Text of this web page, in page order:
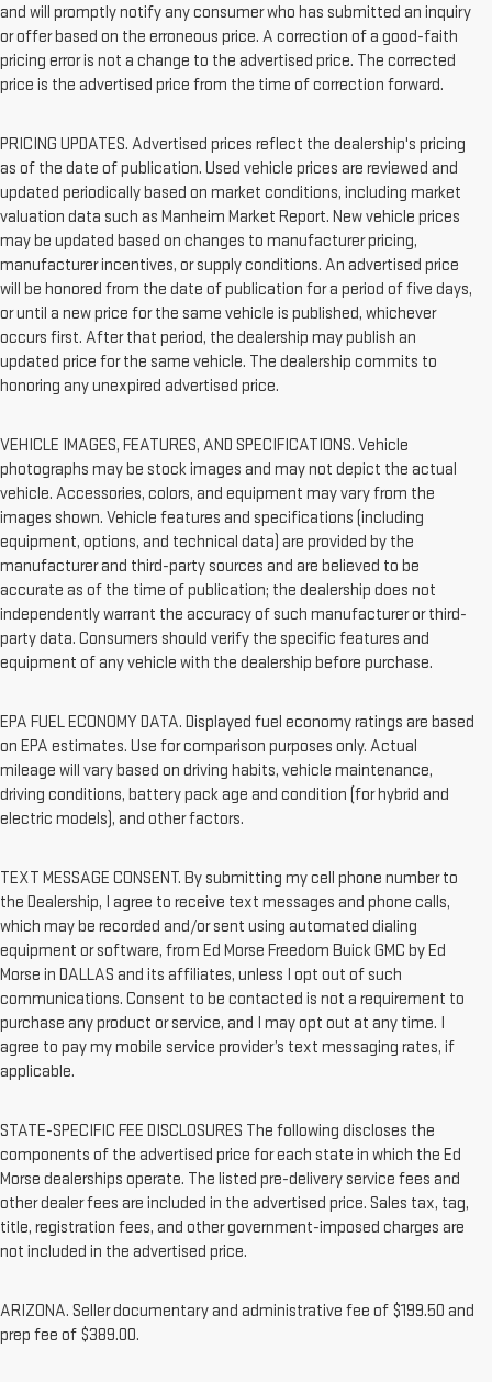
and will promptly notify any consumer who has submitted an inquiry
or offer based on the erroneous price. A correction of a good-faith
pricing error is not a change to the advertised price. The corrected
price is the advertised price from the time of correction forward.
PRICING UPDATES. Advertised prices reflect the dealership's pricing
as of the date of publication. Used vehicle prices are reviewed and
updated periodically based on market conditions, including market
valuation data such as Manheim Market Report. New vehicle prices
may be updated based on changes to manufacturer pricing,
manufacturer incentives, or supply conditions. An advertised price
will be honored from the date of publication for a period of five days,
or until a new price for the same vehicle is published, whichever
occurs first. After that period, the dealership may publish an
updated price for the same vehicle. The dealership commits to
honoring any unexpired advertised price.
VEHICLE IMAGES, FEATURES, AND SPECIFICATIONS. Vehicle
photographs may be stock images and may not depict the actual
vehicle. Accessories, colors, and equipment may vary from the
images shown. Vehicle features and specifications (including
equipment, options, and technical data) are provided by the
manufacturer and third-party sources and are believed to be
accurate as of the time of publication; the dealership does not
independently warrant the accuracy of such manufacturer or third-
party data. Consumers should verify the specific features and
equipment of any vehicle with the dealership before purchase.
EPA FUEL ECONOMY DATA. Displayed fuel economy ratings are based
on EPA estimates. Use for comparison purposes only. Actual
mileage will vary based on driving habits, vehicle maintenance,
driving conditions, battery pack age and condition (for hybrid and
electric models), and other factors.
TEXT MESSAGE CONSENT. By submitting my cell phone number to
the Dealership, I agree to receive text messages and phone calls,
which may be recorded and/or sent using automated dialing
equipment or software, from Ed Morse Freedom Buick GMC by Ed
Morse in DALLAS and its affiliates, unless I opt out of such
communications. Consent to be contacted is not a requirement to
purchase any product or service, and I may opt out at any time. I
agree to pay my mobile service provider’s text messaging rates, if
applicable.
STATE-SPECIFIC FEE DISCLOSURES The following discloses the
components of the advertised price for each state in which the Ed
Morse dealerships operate. The listed pre-delivery service fees and
other dealer fees are included in the advertised price. Sales tax, tag,
title, registration fees, and other government-imposed charges are
not included in the advertised price.
ARIZONA. Seller documentary and administrative fee of $199.50 and
prep fee of $389.00.